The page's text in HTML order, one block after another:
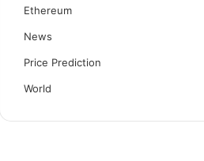
Ethereum
News
Price Prediction
World